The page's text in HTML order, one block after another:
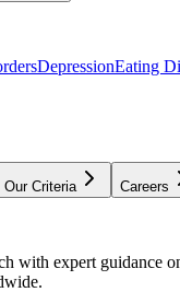
DepressionEating
Our Criteria Careers
with expert guidance